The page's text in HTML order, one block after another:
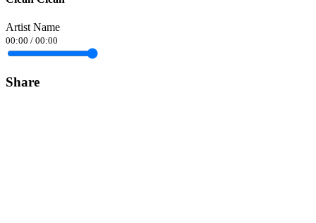
Artist Name
00:00 / 00:00
Share